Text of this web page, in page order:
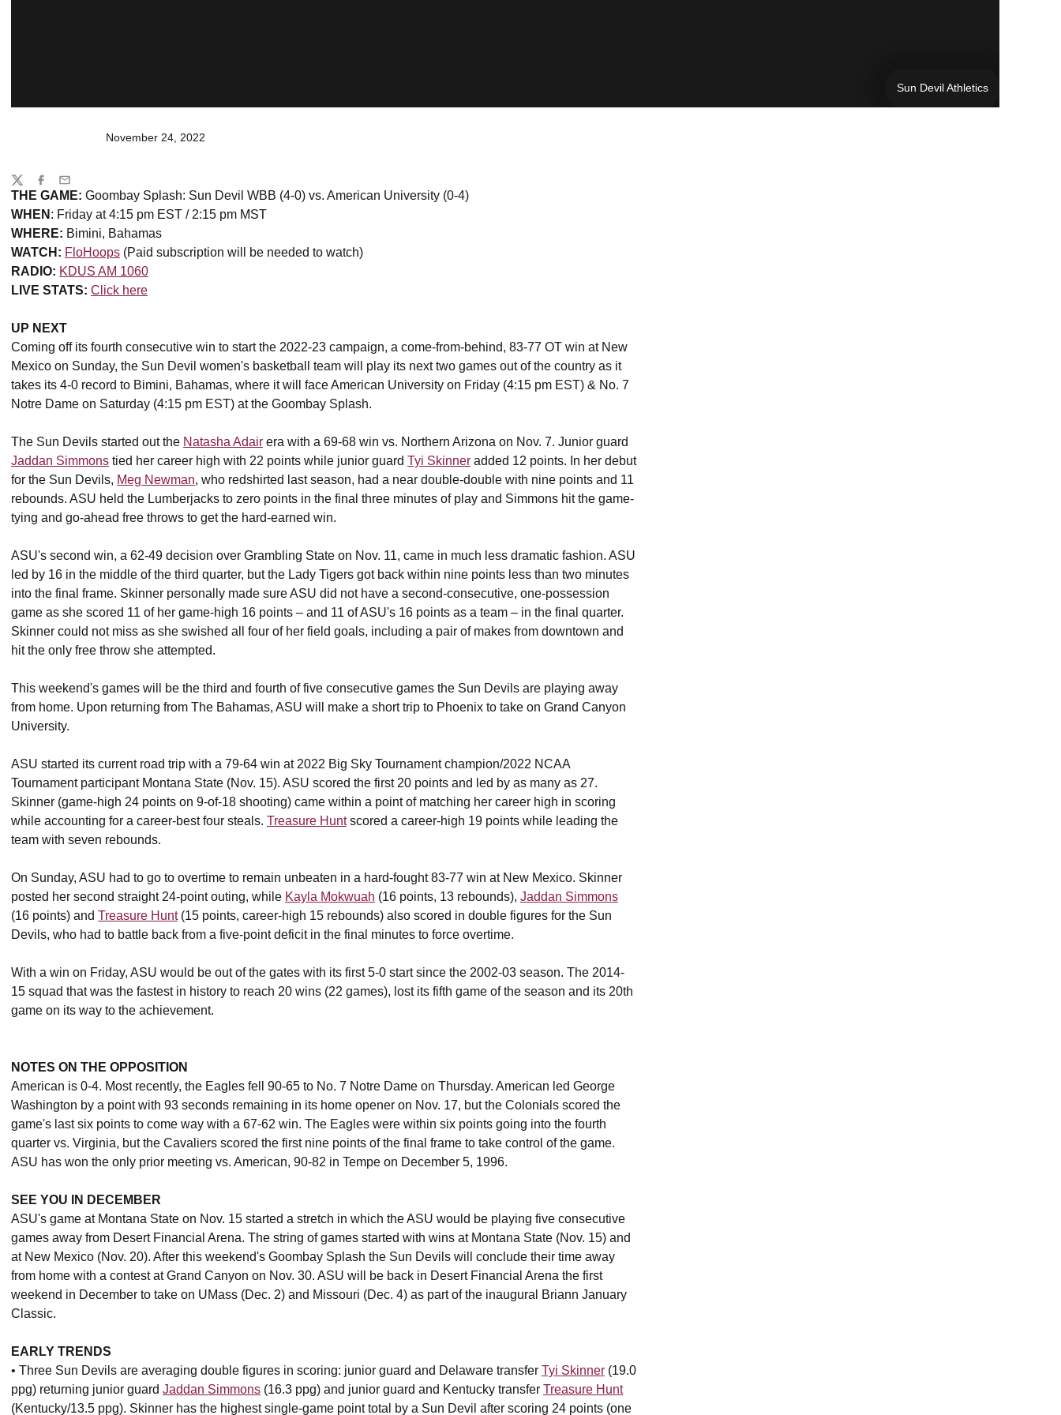
Sun Devil Athletics
November 24, 2022
THE GAME: Goombay Splash: Sun Devil WBB (4-0) vs. American University (0-4)
WHEN : Friday at 4:15 pm EST / 2:15 pm MST
WHERE: Bimini, Bahamas
WATCH: FloHoops (Paid subscription will be needed to watch)
RADIO: KDUS AM 1060
LIVE STATS: Click here
UP NEXT
Coming off its fourth consecutive win to start the 2022-23 campaign, a come-from-behind, 83-77 OT win at New
Mexico on Sunday, the Sun Devil women's basketball team will play its next two games out of the country as it
takes its 4-0 record to Bimini, Bahamas, where it will face American University on Friday (4:15 pm EST) & No. 7
Notre Dame on Saturday (4:15 pm EST) at the Goombay Splash.
The Sun Devils started out the Natasha Adair era with a 69-68 win vs. Northern Arizona on Nov. 7. Junior guard
Jaddan Simmons tied her career high with 22 points while junior guard Tyi Skinner added 12 points. In her debut
for the Sun Devils, Meg Newman, who redshirted last season, had a near double-double with nine points and 11
rebounds. ASU held the Lumberjacks to zero points in the final three minutes of play and Simmons hit the game-
tying and go-ahead free throws to get the hard-earned win.
ASU's second win, a 62-49 decision over Grambling State on Nov. 11, came in much less dramatic fashion. ASU
led by 16 in the middle of the third quarter, but the Lady Tigers got back within nine points less than two minutes
into the final frame. Skinner personally made sure ASU did not have a second-consecutive, one-possession
game as she scored 11 of her game-high 16 points – and 11 of ASU's 16 points as a team – in the final quarter.
Skinner could not miss as she swished all four of her field goals, including a pair of makes from downtown and
hit the only free throw she attempted.
This weekend's games will be the third and fourth of five consecutive games the Sun Devils are playing away
from home. Upon returning from The Bahamas, ASU will make a short trip to Phoenix to take on Grand Canyon
University.
ASU started its current road trip with a 79-64 win at 2022 Big Sky Tournament champion/2022 NCAA
Tournament participant Montana State (Nov. 15). ASU scored the first 20 points and led by as many as 27.
Skinner (game-high 24 points on 9-of-18 shooting) came within a point of matching her career high in scoring
while accounting for a career-best four steals. Treasure Huntscored a career-high 19 points while leading the
team with seven rebounds.
On Sunday, ASU had to go to overtime to remain unbeaten in a hard-fought 83-77 win at New Mexico. Skinner
posted her second straight 24-point outing, while Kayla Mokwuah (16 points, 13 rebounds), Jaddan Simmons
(16 points) and Treasure Hunt(15 points, career-high 15 rebounds) also scored in double figures for the Sun
Devils, who had to battle back from a five-point deficit in the final minutes to force overtime.
With a win on Friday, ASU would be out of the gates with its first 5-0 start since the 2002-03 season. The 2014-
15 squad that was the fastest in history to reach 20 wins (22 games), lost its fifth game of the season and its 20th
game on its way to the achievement.
NOTES ON THE OPPOSITION
American is 0-4. Most recently, the Eagles fell 90-65 to No. 7 Notre Dame on Thursday. American led George
Washington by a point with 93 seconds remaining in its home opener on Nov. 17, but the Colonials scored the
game's last six points to come way with a 67-62 win. The Eagles were within six points going into the fourth
quarter vs. Virginia, but the Cavaliers scored the first nine points of the final frame to take control of the game.
ASU has won the only prior meeting vs. American, 90-82 in Tempe on December 5, 1996.
SEE YOU IN DECEMBER
ASU's game at Montana State on Nov. 15 started a stretch in which the ASU would be playing five consecutive
games away from Desert Financial Arena. The string of games started with wins at Montana State (Nov. 15) and
at New Mexico (Nov. 20). After this weekend's Goombay Splash the Sun Devils will conclude their time away
from home with a contest at Grand Canyon on Nov. 30. ASU will be back in Desert Financial Arena the first
weekend in December to take on UMass (Dec. 2) and Missouri (Dec. 4) as part of the inaugural Briann January
Classic.
EARLY TRENDS
• Three Sun Devils are averaging double figures in scoring: junior guard and Delaware transfer Tyi Skinner (19.0
ppg) returning junior guard Jaddan Simmons (16.3 ppg) and junior guard and Kentucky transfer Treasure Hunt
(Kentucky/13.5 ppg). Skinner has the highest single-game point total by a Sun Devil after scoring 24 points (one
Share
TwitterFacebook
Email